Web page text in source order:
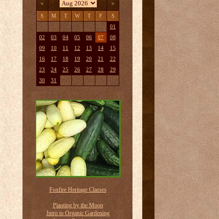
< >
S M T W T F S
01
02
03 04 05 06 07
08
09
10 11 12 13 14
15
16
17 18 19 20 21
22
23
24 25 26 27 28
29
30
31